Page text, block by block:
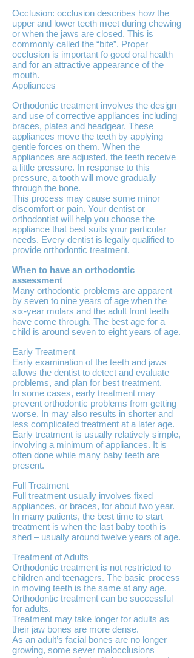
Occlusion: occlusion describes how the
upper and lower teeth meet during chewing
or when the jaws are closed. This is
commonly called the “bite”. Proper
occlusion is important fo good oral health
and for an attractive appearance of the
mouth.
Appliances
Orthodontic treatment involves the design
and use of corrective appliances including
braces, plates and headgear. These
appliances move the teeth by applying
gentle forces on them. When the
appliances are adjusted, the teeth receive
a little pressure. In response to this
pressure, a tooth will move gradually
through the bone.
This process may cause some minor
discomfort or pain. Your dentist or
orthodontist will help you choose the
appliance that best suits your particular
needs. Every dentist is legally qualified to
provide orthodontic treatment.
When to have an orthodontic
assessment
Many orthodontic problems are apparent
by seven to nine years of age when the
six-year molars and the adult front teeth
have come through. The best age for a
child is around seven to eight years of age.
Early Treatment
Early examination of the teeth and jaws
allows the dentist to detect and evaluate
problems, and plan for best treatment.
In some cases, early treatment may
prevent orthodontic problems from getting
worse. In may also results in shorter and
less complicated treatment at a later age.
Early treatment is usually relatively simple,
involving a minimum of appliances. It is
often done while many baby teeth are
present.
Full Treatment
Full treatment usually involves fixed
appliances, or braces, for about two year.
In many patients, the best time to start
treatment is when the last baby tooth is
shed – usually around twelve years of age.
Treatment of Adults
Orthodontic treatment is not restricted to
children and teenagers. The basic process
in moving teeth is the same at any age.
Orthodontic treatment can be successful
for adults.
Treatment may take longer for adults as
their jaw bones are more dense.
As an adult’s facial bones are no longer
growing, some sever malocclusions